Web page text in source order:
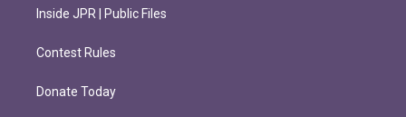
Inside JPR | Public Files
Contest Rules
Donate Today